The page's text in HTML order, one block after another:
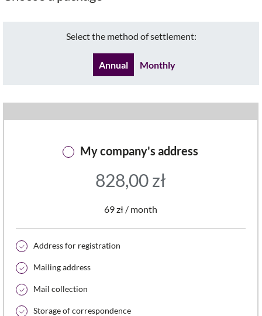
Select the method of settlement:
Annual Monthly
My company's address
828,00zł
69 zł / month
Address for registration
Mailing address
Mail collection
Storage of correspondence